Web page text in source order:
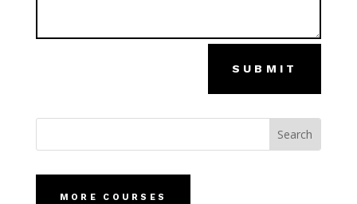
SUBMIT
MORE COURSES